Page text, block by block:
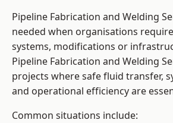
Pipeline Fabrication and Welding
needed when organisations
systems, modifications or
Pipeline Fabrication and Welding
projects where safe fluid transfer,
and operational efficiency are
Common situations include: